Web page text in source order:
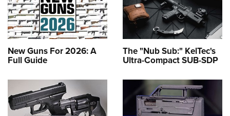
New Guns For 2026: A
Full Guide
The "Nub Sub:" KelTec's
Ultra-Compact SUB-SDP